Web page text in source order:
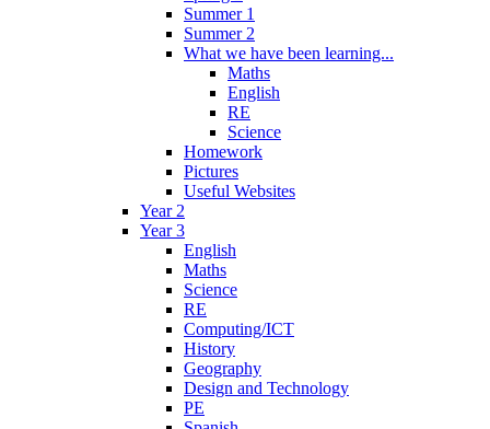
Summer 1
Summer 2
What we have been learning...
Maths
English
RE
Science
Homework
Pictures
Useful Websites
Year 2
Year 3
English
Maths
Science
RE
Computing/ICT
History
Geography
Design and Technology
PE